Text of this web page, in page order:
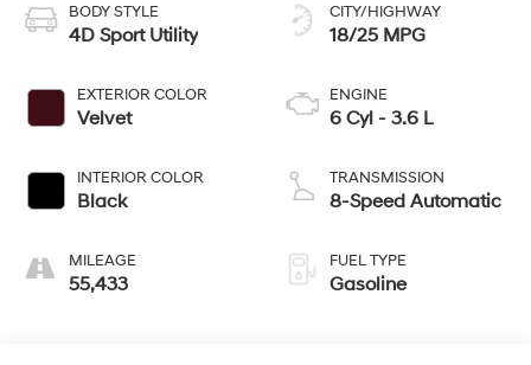
BODY STYLE
4D Sport Utility
EXTERIOR COLOR
Velvet
INTERIOR COLOR
Black
MILEAGE
55,433
CITY/HIGHWAY
18/25 MPG
ENGINE
6 Cyl - 3.6 L
TRANSMISSION
8-Speed Automatic
FUEL TYPE
Gasoline